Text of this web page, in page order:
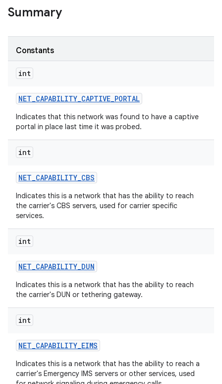
Summary
Constants
int
NET_CAPABILITY_CAPTIVE_PORTAL
Indicates that this network was found to have a captive
portal in place last time it was probed.
int
NET_CAPABILITY_CBS
Indicates this is a network that has the ability to reach
the carrier's CBS servers, used for carrier specific
services.
int
NET_CAPABILITY_DUN
Indicates this is a network that has the ability to reach
the carrier's DUN or tethering gateway.
int
NET_CAPABILITY_EIMS
Indicates this is a network that has the ability to reach a
carrier's Emergency IMS servers or other services, used